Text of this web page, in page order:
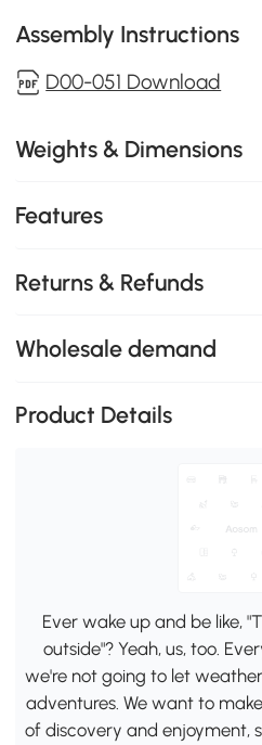
Assembly Instructions
D00-051 Download
Weights & Dimensions
Features
Returns & Refunds
Wholesale demand
Product Details
Ever wake up and be like,
outside"? Yeah, us, too.
we're not going to let
adventures. We want to
of discovery and enjoyment,